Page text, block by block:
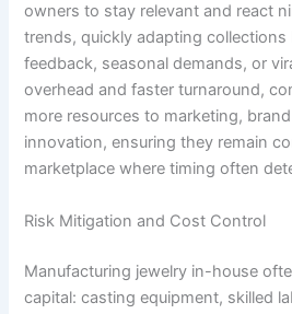
owners to stay relevant and react
trends, quickly adapting
feedback, seasonal demands, or
overhead and faster turnaround,
more resources to marketing,
innovation, ensuring they remain
marketplace where timing often
Risk Mitigation and Cost Control
Manufacturing jewelry in-house
capital: casting equipment, skilled